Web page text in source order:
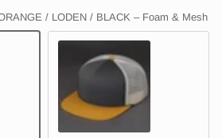
/ LODEN / BLACK – Foam & Mesh
/ BLACK – Foam & Mesh
ASPHALT / BIRCH / WHEAT –